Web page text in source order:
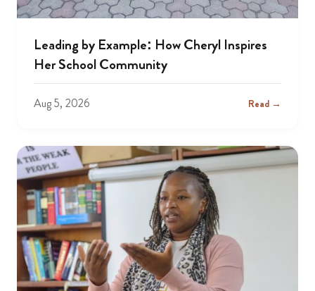
Leading by Example: How Cheryl Inspires
Her School Community
Aug 5, 2026 Read →